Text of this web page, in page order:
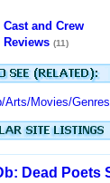
Cast and Crew
Reviews (11)
Arts/Movies/
Dead Poets